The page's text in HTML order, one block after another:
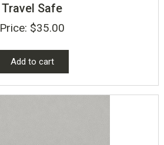
Travel Safe
Price: $35.00
Add to cart